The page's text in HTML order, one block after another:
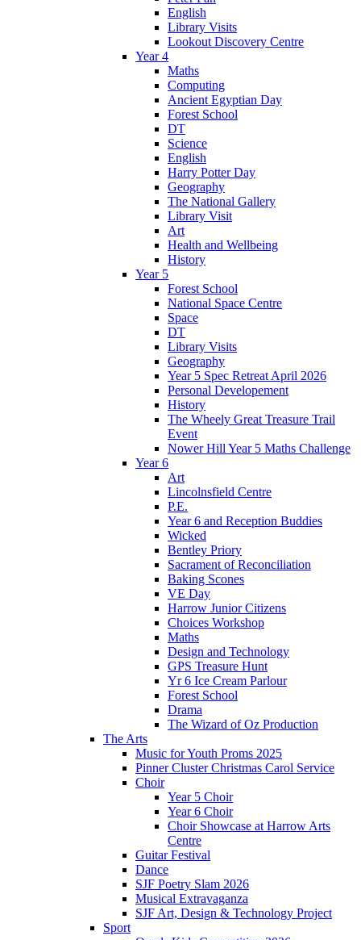
English
Library Visits
Lookout Discovery Centre
Year 4
Maths
Computing
Ancient Egyptian Day
Forest School
DT
Science
English
Harry Potter Day
Geography
The National Gallery
Library Visit
Art
Health and Wellbeing
History
Year 5
Forest School
National Space Centre
Space
DT
Library Visits
Geography
Year 5 Spec Retreat April 2026
Personal Developement
History
The Wheely Great Treasure Trail
Event
Nower Hill Year 5 Maths Challenge
Year 6
Art
Lincolnsfield Centre
P.E.
Year 6 and Reception Buddies
Wicked
Bentley Priory
Sacrament of Reconciliation
Baking Scones
VE Day
Harrow Junior Citizens
Choices Workshop
Maths
Design and Technology
GPS Treasure Hunt
Yr 6 Ice Cream Parlour
Forest School
Drama
The Wizard of Oz Production
The Arts
Music for Youth Proms 2025
Pinner Cluster Christmas Carol Service
Choir
Year 5 Choir
Year 6 Choir
Choir Showcase at Harrow Arts
Centre
Guitar Festival
Dance
SJF Poetry Slam 2026
Musical Extravaganza
SJF Art, Design & Technology Project
Sport